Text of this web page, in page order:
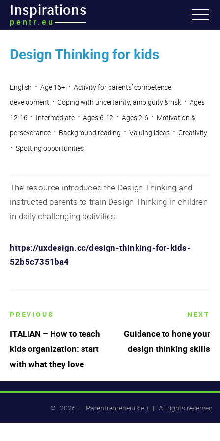
Inspirations
pentr.eu
Design Thinking for kids
English · Age 16+ · Activity for parents’ competence
development · Coping with uncertainty, ambiguity & risk · Ages
12-16 · Intermediate · Ages 6-12 · Ages 2-6 · Motivation &
perseverance · Background reading · Valuing ideas · Creativity
· Spotting opportunities
The resource introduced the Design Thinking and
instructed parents to train Design Thinking in children
in daily challenging activities.
https://uxdesign.cc/design-thinking-for-kids-
52b5c7351ba4
Post
navigation
PREVIOUS
ITALIAN – How to teach
kids organization: start
with what they love
NEXT
Guidance to hone your
design thinking skills
© 2026 | Parentrepreneurs.eu | All rights reserved